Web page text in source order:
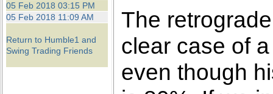
05 Feb 2018 03:15 PM
05 Feb 2018 11:09 AM
Return to Humble1 and
Swing Trading Friends
The
clear case of
even though